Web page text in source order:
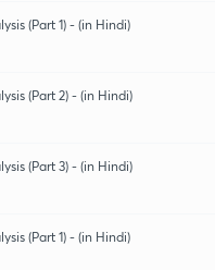
(Part 1) - (in Hindi)
(Part 2) - (in Hindi)
(Part 3) - (in Hindi)
(Part 1) - (in Hindi)